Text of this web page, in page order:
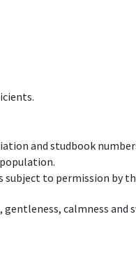
and studbook
to permission by
calmness